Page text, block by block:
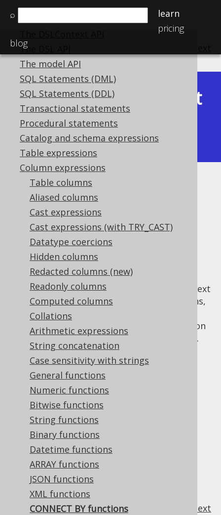
⌕
learn
pricing
blog
SQL building
The DSL API
The model API
SQL Statements (DML)
SQL Statements (DDL)
Transactional statements
Procedural statements
Catalog and schema expressions
Table expressions
Column expressions
Table columns
Aliased columns
Cast expressions
Cast expressions (with TRY_CAST)
Datatype coercions
Hidden columns
Redacted columns (new)
Readonly columns
Computed columns
Collations
Arithmetic expressions
String concatenation
Case sensitivity with strings
General functions
Numeric functions
Bitwise functions
String functions
Binary functions
Datetime functions
ARRAY functions
JSON functions
XML functions
CONNECT BY functions
Available in versions:Dev
Latest
(3.21)|3.20|3.19|
3.15|3.14|3.13|3.12
CONNECT BY functions
Supported by ✅ Open Source Edition
✅ Express Edition ✅ Professional Edition
✅ Enterprise Edition
CONNECT BY clauseis a vendor specific
clause used for hierarchical SQL, in the context
of which a few CONNECT BY
specific functions,
operators, and pseudo fields are available.
These functions allow for retrieving recursion
state and collect paths within the recursion.
Table of contents
3.11.23.1.
CONNECT_BY_ISCYCLE
3.11.23.2.
CONNECT_BY_ISLEAF
3.11.23.3.
CONNECT_BY_ROOT
3.11.23.4.
LEVEL
3.11.23.5.
PRIOR
3.11.23.6.
SYS_CONNECT_BY_PATH
next